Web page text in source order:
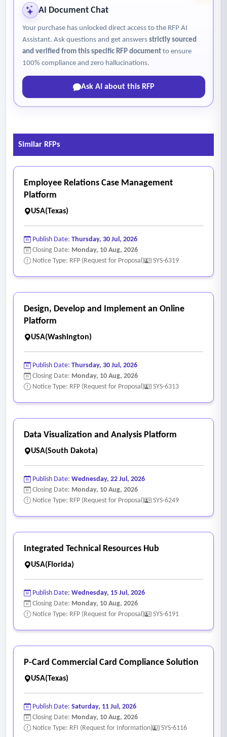
AI Document Chat
Your purchase has unlocked direct access to the RFP AI
Assistant. Ask questions and get answers strictly sourced
and verified from this specific RFP documentto ensure
100% compliance and zero hallucinations.
Ask AI about this RFP
Similar RFPs
Employee Relations Case Management
Platform
USA(Texas)
Publish Date: Thursday, 30 Jul, 2026
Closing Date: Monday, 10 Aug, 2026
Notice Type: RFP (Request for Proposal)
SYS-6319
Design, Develop and Implement an Online
Platform
USA(Washington)
Publish Date: Thursday, 30 Jul, 2026
Closing Date: Monday, 10 Aug, 2026
Notice Type: RFP (Request for Proposal)
SYS-6313
Data Visualization and Analysis Platform
USA(South Dakota)
Publish Date: Wednesday, 22 Jul, 2026
Closing Date: Monday, 10 Aug, 2026
Notice Type: RFP (Request for Proposal)
SYS-6249
Integrated Technical Resources Hub
USA(Florida)
Publish Date: Wednesday, 15 Jul, 2026
Closing Date: Monday, 10 Aug, 2026
Notice Type: RFP (Request for Proposal)
SYS-6191
P-Card Commercial Card Compliance Solution
USA(Texas)
Publish Date: Saturday, 11 Jul, 2026
Closing Date: Monday, 10 Aug, 2026
Notice Type: RFI (Request for Information)
SYS-6116